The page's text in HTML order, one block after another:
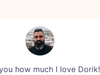
how much I love Dorik!